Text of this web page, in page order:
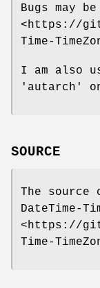
Bugs may
<https://
Time-
I am also
'autarch'
SOURCE
The
DateTime-
<https://
Time-